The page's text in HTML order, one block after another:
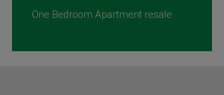
One Bedroom Apartment resale